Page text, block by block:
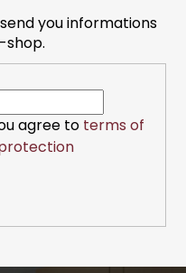
you informations
shop.
agree to terms of